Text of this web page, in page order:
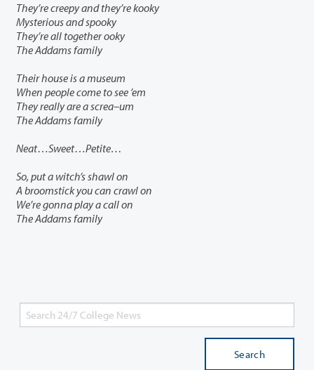
They’re creepy and they’re kooky
Mysterious and spooky
They’re all together ooky
The Addams family
Their house is a museum
When people come to see ’em
They really are a screa–um
The Addams family
Neat…Sweet…Petite…
So, put a witch’s shawl on
A broomstick you can crawl on
We’re gonna play a call on
The Addams family
Search